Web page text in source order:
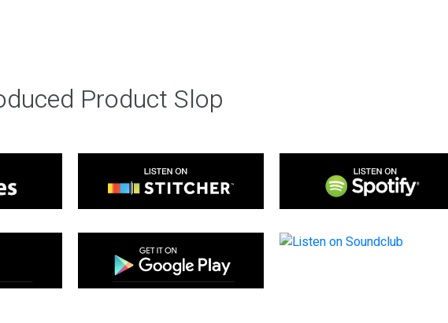
Product Slop